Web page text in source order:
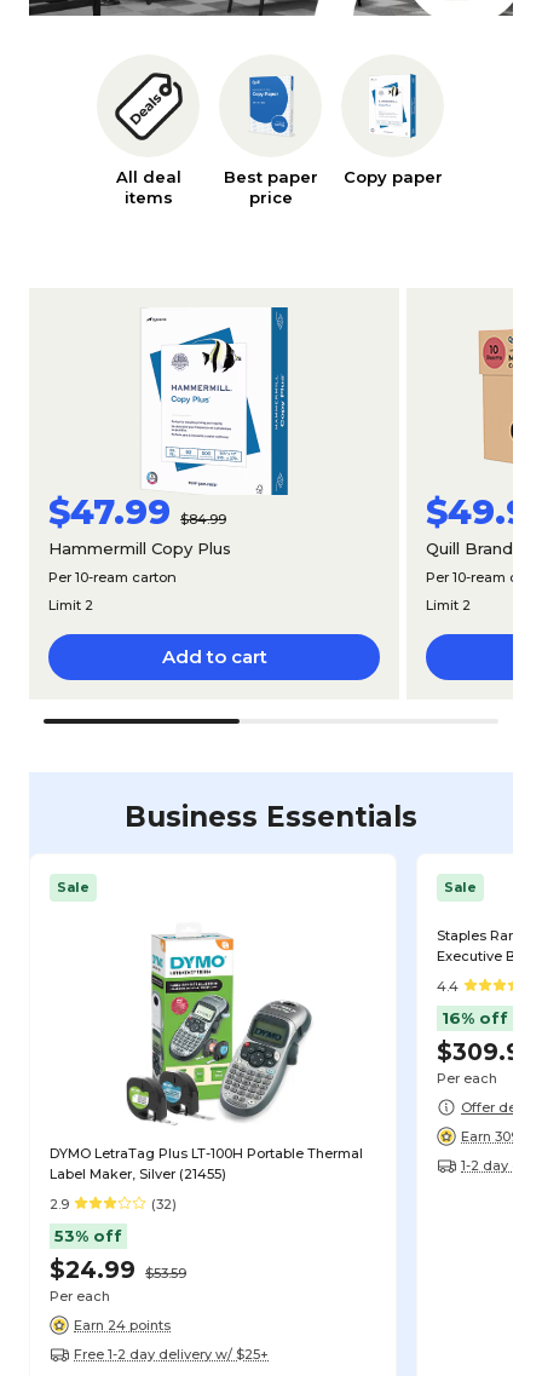
All deal
items
Best paper
price
Copy paper
$47.99 $84.99
Hammermill Copy Plus
Per 10-ream carton
Limit 2
Add to cart
Quill Brand
Per 10-ream
Limit 2
Business Essentials
Sale
DYMO LetraTag Plus LT-100H Portable Thermal
Label Maker, Silver (21455)
2.9
(32)
53% off
$24.99
$53.59
Per each
Earn 24 points
Free 1-2 day delivery w/ $25+
Sale
Staples
Executive Big
Black
4.4
16% off
$309.99
Per each
Offer
Earn 309
1-2 day